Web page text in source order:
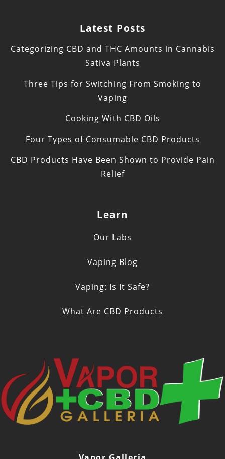
Latest Posts
Categorizing CBD and THC Amounts in Cannabis
Sativa Plants
Three Tips for Switching From Smoking to
Vaping
Cooking With CBD Oils
Four Types of Consumable CBD Products
CBD Products Have Been Shown to Provide Pain
Relief
Learn
Our Labs
Vaping Blog
Vaping: Is It Safe?
What Are CBD Products